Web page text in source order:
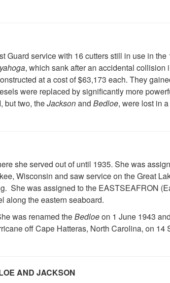
service with 16 cutters still in use in the
, which sank after an accidental
at a cost of $63,173 each. They
were replaced by significantly more
but two, theJacksonand Bedloe, were lost in
she served out of until 1935. She was
Wisconsin and saw service on the Great
She was assigned to the EASTSEAFRON
along the eastern seaboard.
was renamed theBedloeon 1 June 1943
off Cape Hatteras, North Carolina, on
AND JACKSON